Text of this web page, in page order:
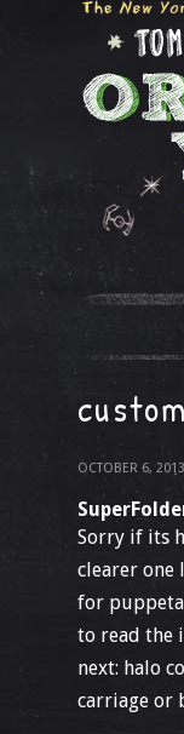
OCTOBER 6, 2013
Sorry if its
clearer
for
to read the
next: halo
carriage or